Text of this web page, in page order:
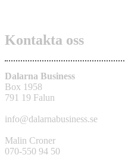
Kontakta oss
Dalarna Business
Box 1958
791 19 Falun
info@dalarnabusiness.se
Malin Croner
070-550 94 50